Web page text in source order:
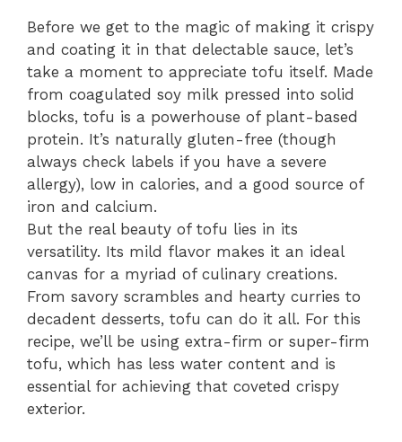
Before we get to the magic of making it crispy
and coating it in that delectable sauce, let’s
take a moment to appreciate tofu itself. Made
from coagulated soy milk pressed into solid
blocks, tofu is a powerhouse of plant-based
protein. It’s naturally gluten-free (though
always check labels if you have a severe
allergy), low in calories, and a good source of
iron and calcium.
But the real beauty of tofu lies in its
versatility. Its mild flavor makes it an ideal
canvas for a myriad of culinary creations.
From savory scrambles and hearty curries to
decadent desserts, tofu can do it all. For this
recipe, we’ll be using extra-firm or super-firm
tofu, which has less water content and is
essential for achieving that coveted crispy
exterior.